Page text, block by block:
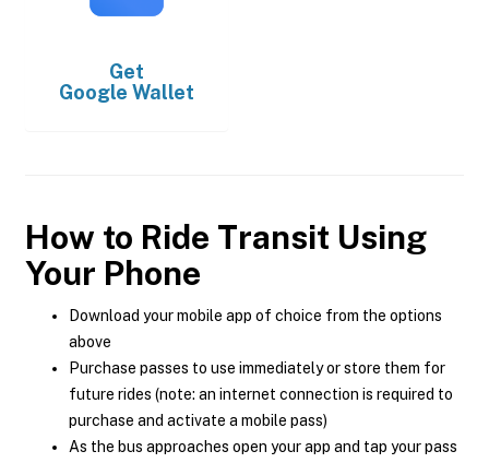
Get
Google Wallet
How to Ride Transit Using
Your Phone
Download your mobile app of choice from the options
above
Purchase passes to use immediately or store them for
future rides (note: an internet connection is required to
purchase and activate a mobile pass)
As the bus approaches open your app and tap your pass